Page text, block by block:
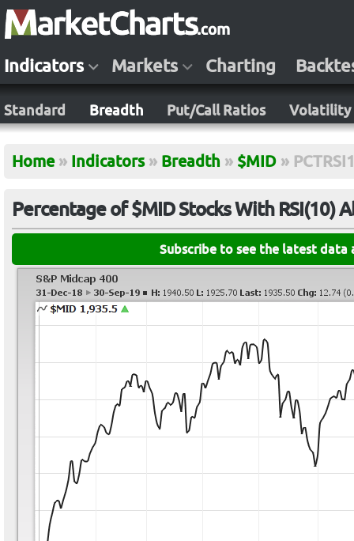
Indicators Markets Charting
Standard Breadth Put/Call Ratios Volatility
Home » Indicators » Breadth » $MID »
Percentage of $MID Stocks With RSI(10)
Subscribe to see the latest data